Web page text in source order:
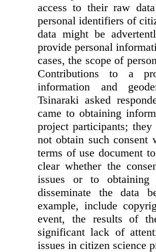
access to their raw
personal identifiers of
data might be
provide personal
cases, the scope of
Contributions to a
information and
Tsinaraki asked
came to obtaining
project participants;
not obtain such consent
terms of use document
clear whether the
issues or to
disseminate the data
example, include
event, the results of
significant lack of
issues in citizen science